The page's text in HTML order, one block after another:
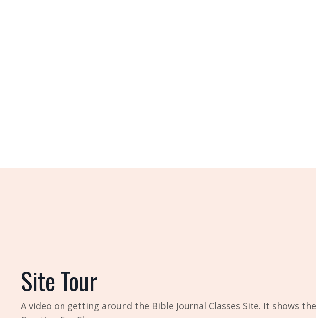
Site Tour
A video on getting around the Bible Journal Classes Site. It shows the